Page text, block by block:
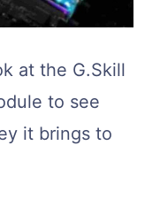
at the G.Skill
to see
it brings to